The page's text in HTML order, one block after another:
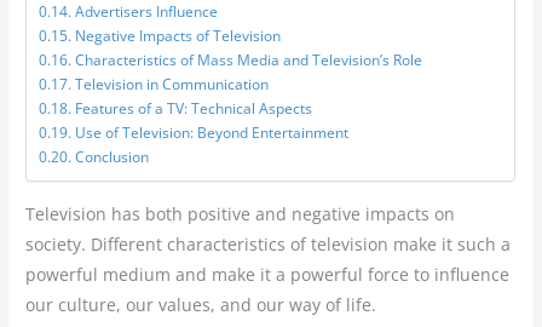
Advertisers Influence
Negative Impacts of Television
Characteristics of Mass Media and Television’s Role
Television in Communication
Features of a TV: Technical Aspects
Use of Television: Beyond Entertainment
Conclusion
Television has both positive and negative impacts on
society. Different characteristics of television make it such a
powerful medium and make it a powerful force to influence
our culture, our values, and our way of life.